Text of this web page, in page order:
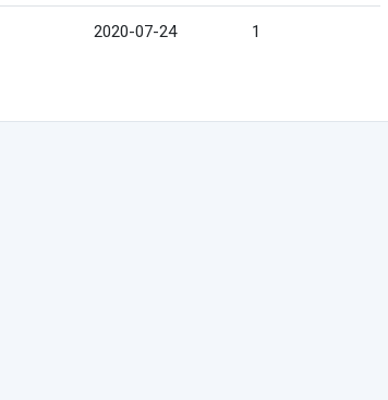
2020-07-24 1